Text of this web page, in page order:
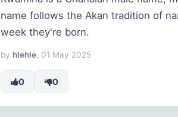
name follows the Akan tradition of
week they're born.
by hlehle, 01 May 2025
0 0